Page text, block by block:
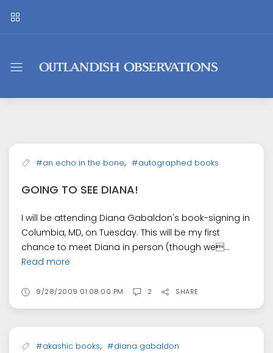
Outlandish
#an echo in the bone, #autographed books
GOING TO SEE DIANA!
I will be attending Diana Gabaldon's book-signing in
Columbia, MD, on Tuesday. This will be my first
chance to meet Diana in person (though we...
Read more
9/28/2009 01:08:00 PM 2 SHARE
#akashic books, #diana gabaldon